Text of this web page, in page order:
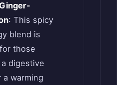
: This spicy
blend is
those
digestive
a warming